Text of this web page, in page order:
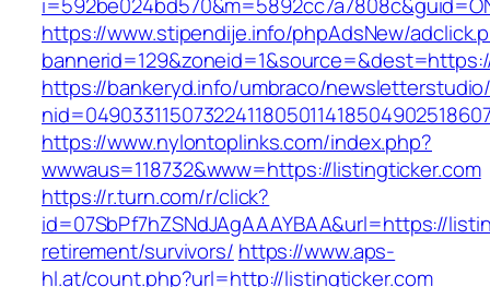
https://www.stipendije.info/phpAdsNew/
https://bankeryd.info/umbraco/
https://www.nylontoplinks.com/index.php?
wwwaus=118732&www=https://listingticker.com
https://r.turn.com/r/click?
id=07SbPf7hZSNdJAgAAAYBAA&url=https://
retirement/survivors/ https://www.aps-
hl.at/count.php?url=http://listingticker.com